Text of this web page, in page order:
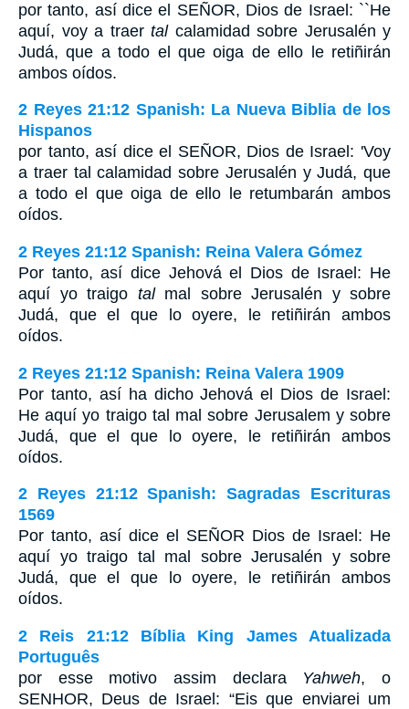
por tanto, así dice el SEÑOR, Dios de Israel: ``He
aquí, voy a traer talcalamidad sobre Jerusalén y
Judá, que a todo el que oiga de ello le retiñirán
ambos oídos.
2 Reyes 21:12 Spanish: La Nueva Biblia de los
Hispanos
por tanto, así dice el SEÑOR, Dios de Israel: 'Voy
a traer tal calamidad sobre Jerusalén y Judá, que
a todo el que oiga de ello le retumbarán ambos
oídos.
2 Reyes 21:12 Spanish: Reina Valera Gómez
Por tanto, así dice Jehová el Dios de Israel: He
aquí yo traigo talmal sobre Jerusalén y sobre
Judá, que el que lo oyere, le retiñirán ambos
oídos.
2 Reyes 21:12 Spanish: Reina Valera 1909
Por tanto, así ha dicho Jehová el Dios de Israel:
He aquí yo traigo tal mal sobre Jerusalem y sobre
Judá, que el que lo oyere, le retiñirán ambos
oídos.
2 Reyes 21:12 Spanish: Sagradas Escrituras
1569
Por tanto, así dice el SEÑOR Dios de Israel: He
aquí yo traigo tal mal sobre Jerusalén y sobre
Judá, que el que lo oyere, le retiñirán ambos
oídos.
2 Reis 21:12 Bíblia King James Atualizada
Português
por esse motivo assim declara Yahweh, o
SENHOR, Deus de Israel: “Eis que enviarei um